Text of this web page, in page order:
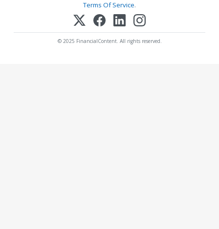
Terms Of Service.
© 2025 FinancialContent. All rights reserved.